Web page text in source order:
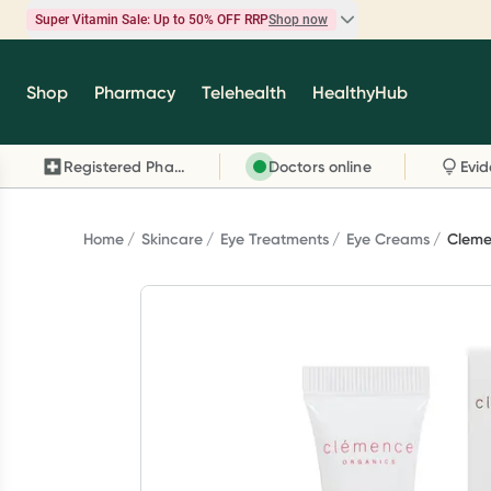
Super Vitamin Sale: Up to 50% OFF RRPShop now
Super Vitamin Sale
brands you know and trust, including Caruso's,
Wanderlust, Herbs of Gold and more.
Shop Pharmacy Telehealth HealthyHub
Registered Pharmacy Doctors online
Home Skincare Eye Treatments Eye Creams